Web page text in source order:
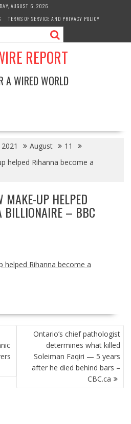
AUGUST 6, 2026
TERMS OF SERVICE AND PRIVACY POLICY
REPORT
A WIRED WORLD
2021 August
11
helped Rihanna become a
MAKE-UP HELPED
BILLIONAIRE – BBC
helped Rihanna become a
Ontario’s chief pathologist
determines what killed
Soleiman Faqiri — 5 years
after he died behind bars –
CBC.ca